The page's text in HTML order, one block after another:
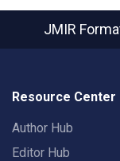
JMIR
Resource Center
Author Hub
Editor Hub